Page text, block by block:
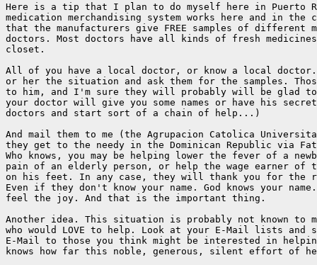
Here is a tip that I plan to do myself here in Puerto
medication merchandising system works here and in the
that the manufacturers give FREE samples of different
doctors. Most doctors have all kinds of fresh
closet.
All of you have a local doctor, or know a local
or her the situation and ask them for the samples.
to him, and I'm sure they will probably will be glad to
your doctor will give you some names or have his
doctors and start sort of a chain of help...)
And mail them to me (the Agrupacion Catolica
they get to the needy in the Dominican Republic via
Who knows, you may be helping lower the fever of a
pain of an elderly person, or help the wage earner of
on his feet. In any case, they will thank you for
Even if they don't know your name. God knows your
feel the joy. And that is the important thing.
Another idea. This situation is probably not known to
who would LOVE to help. Look at your E-Mail lists and
E-Mail to those you think might be interested in
knows how far this noble, generous, silent effort of